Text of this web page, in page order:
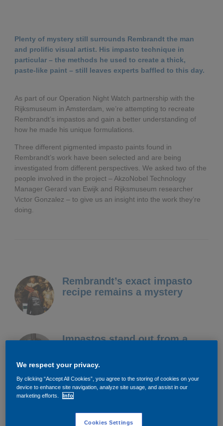
Locations
Position statements
Investor feedback
Investor Relations team
All SEC filings
Plenty of mystery still surrounds Rembrandt the man
and prolific visual artist. His impasto technique in
particular – the methods he used to create a thick,
paste-like paint – still leaves experts baffled to this day.
As part of our Operation Night Watch partnership with the
Rijksmuseum in Amsterdam, we’re attempting to recreate
Rembrandt’s impastos and gain a better understanding of
how he made his unique formulations.
Three different pigmented impasto paints found in
Rembrandt’s work have been selected and are being
investigated from different perspectives. We asked two of the
people involved in the project – AkzoNobel Technology
Manager Gerard van Ewijk and Rijksmuseum researcher
Victor Gonzalez – to give us an insight into the work they’re
doing.
Rembrandt’s exact impasto
recipe remains a mystery
Impastos stand out from a
image
We’re working with the
his technique
We respect your privacy.
By clicking “Accept All Cookies”, you agree to the storing of cookies on your
device to enhance site navigation, analyze site usage, and assist in our
marketing efforts.
Info
Cookies Settings